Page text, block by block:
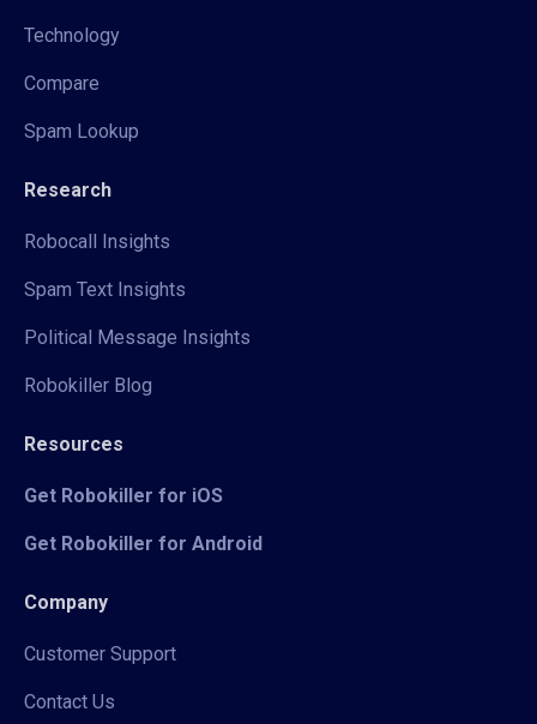
Technology
Compare
Spam Lookup
Research
Robocall Insights
Spam Text Insights
Political Message Insights
Robokiller Blog
Resources
Get Robokiller for iOS
Get Robokiller for Android
Company
Customer Support
Contact Us